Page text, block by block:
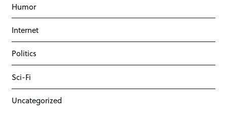
Humor
Internet
Politics
Sci-Fi
Uncategorized